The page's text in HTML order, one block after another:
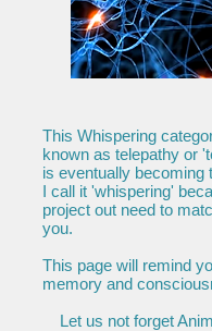
This Whispering
known as telepathy or
is eventually becoming
I call it 'whispering'
project out need to
you.
This page will remind
memory and
Let us not forget